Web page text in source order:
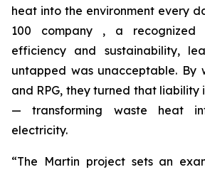
heat into the environment every
100 company , a
efficiency and sustainability,
untapped was unacceptable. By
and RPG, they turned that liability
— transforming waste heat
electricity.
“The Martin project sets an